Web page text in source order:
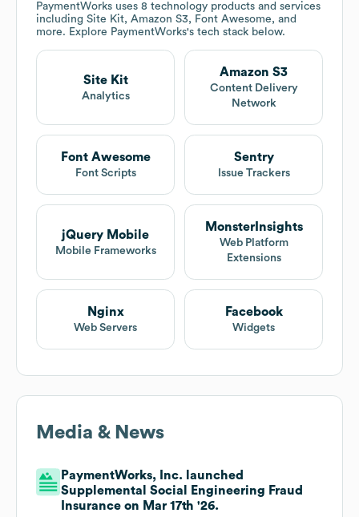
PaymentWorks uses 8 technology products and services
including Site Kit, Amazon S3, Font Awesome, and
more. Explore PaymentWorks's tech stack below.
Site Kit
Analytics
Amazon S3
Content Delivery
Network
Font Awesome
Font Scripts
Sentry
Issue Trackers
jQuery Mobile
Mobile Frameworks
MonsterInsights
Web Platform
Extensions
Nginx
Web Servers
Facebook
Widgets
Media & News
PaymentWorks, Inc. launched
Supplemental Social Engineering Fraud
Insurance on Mar 17th '26.